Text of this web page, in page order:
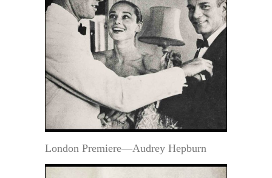
London Premiere—Audrey Hepburn